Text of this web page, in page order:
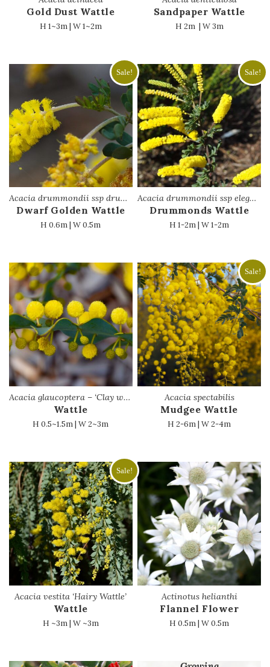
Gold Dust Wattle
H 1~3m | W 1~2m
Sandpaper Wattle
H 2m | W 3m
Sale!
Acacia drummondii ssp drummondii
Dwarf Golden Wattle
H 0.6m | W 0.5m
Sale!
Acacia drummondii ssp elegans
Drummonds Wattle
H 1-2m | W 1-2m
Acacia glaucoptera – ‘Clay wattle’
Wattle
H 0.5~1.5m | W 2~3m
Sale!
Acacia spectabilis
Mudgee Wattle
H 2-6m | W 2-4m
Sale!
Acacia vestita ‘Hairy Wattle’
Wattle
H ~3m | W ~3m
Actinotus helianthi
Flannel Flower
H 0.5m | W 0.5m